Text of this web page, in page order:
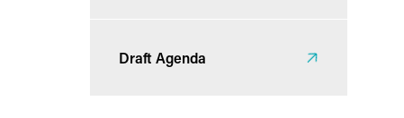
Draft Agenda